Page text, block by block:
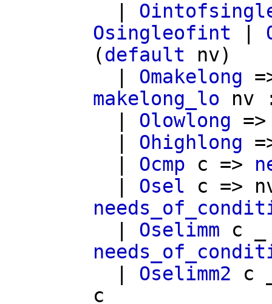
Osingleofint
(default nv)
Omakelong
makelong_lo
nv
Olowlong
Ohighlong
Ocmp c =>
Osel c =>
Oselimm c
Oselimm2 c
c